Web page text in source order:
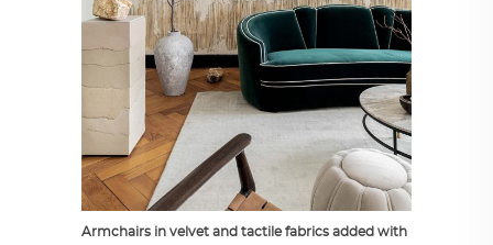
Armchairs in velvet and tactile fabrics added with